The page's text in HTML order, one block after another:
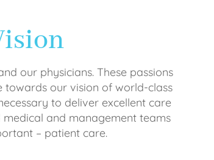
our physicians. These passions
towards our vision of world-class
to deliver excellent care
and management teams
– patient care.